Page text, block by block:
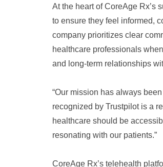
At the heart of CoreAge Rx’s
to ensure they feel informed,
company prioritizes clear
healthcare professionals
and long-term relationships
“Our mission has always
recognized by Trustpilot is a
healthcare should be
resonating with our patients.”
CoreAge Rx’s telehealth